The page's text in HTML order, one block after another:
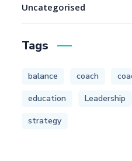
Uncategorised
Tags
balance coach
education
Leadership
strategy